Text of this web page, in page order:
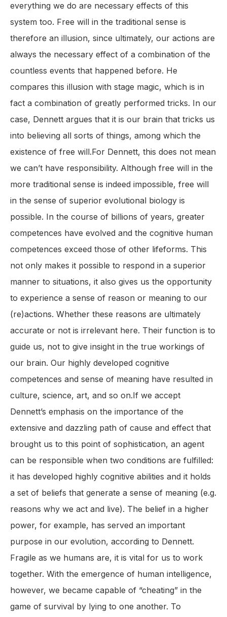
everything we do are necessary effects of this
system too. Free will in the traditional sense is
therefore an illusion, since ultimately, our actions are
always the necessary effect of a combination of the
countless events that happened before. He
compares this illusion with stage magic, which is in
fact a combination of greatly performed tricks. In our
case, Dennett argues that it is our brain that tricks us
into believing all sorts of things, among which the
existence of free will.For Dennett, this does not mean
we can’t have responsibility. Although free will in the
more traditional sense is indeed impossible, free will
in the sense of superior evolutional biology is
possible. In the course of billions of years, greater
competences have evolved and the cognitive human
competences exceed those of other lifeforms. This
not only makes it possible to respond in a superior
manner to situations, it also gives us the opportunity
to experience a sense of reason or meaning to our
(re)actions. Whether these reasons are ultimately
accurate or not is irrelevant here. Their function is to
guide us, not to give insight in the true workings of
our brain. Our highly developed cognitive
competences and sense of meaning have resulted in
culture, science, art, and so on.If we accept
Dennett’s emphasis on the importance of the
extensive and dazzling path of cause and effect that
brought us to this point of sophistication, an agent
can be responsible when two conditions are fulfilled:
it has developed highly cognitive abilities and it holds
a set of beliefs that generate a sense of meaning (e.g.
reasons why we act and live). The belief in a higher
power, for example, has served an important
purpose in our evolution, according to Dennett.
Fragile as we humans are, it is vital for us to work
together. With the emergence of human intelligence,
however, we became capable of “cheating” in the
game of survival by lying to one another. To